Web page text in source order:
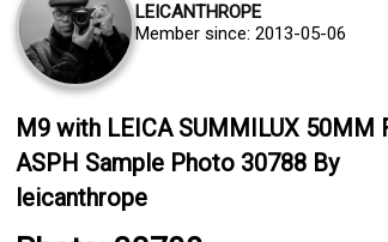
LEICANTHROPE
Member since: 2013-05-06
M9 with LEICA SUMMILUX 50MM
ASPH Sample Photo 30788 By
leicanthrope